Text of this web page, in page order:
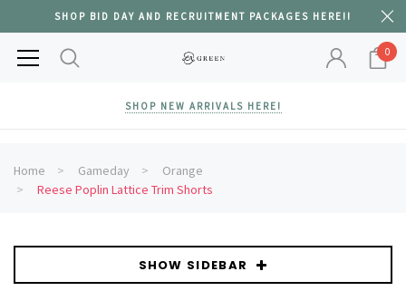
SHOP BID DAY AND RECRUITMENT PACKAGES HERE!!
0
SHOP NEW ARRIVALS HERE!
Home Gameday
Orange
Reese Poplin Lattice Trim Shorts
SHOW SIDEBAR